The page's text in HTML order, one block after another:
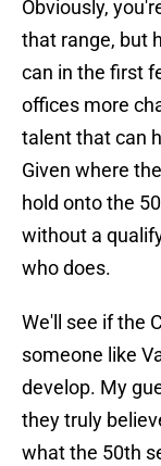
Obviously,
that range, but
can in the first
offices more
talent that can
Given where
hold onto the
without a
who does.
We'll see if the
someone like
develop. My
they truly
what the 50th